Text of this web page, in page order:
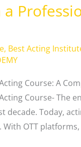
, Best Acting
Course: A
Course- The
decade. Today,
OTT